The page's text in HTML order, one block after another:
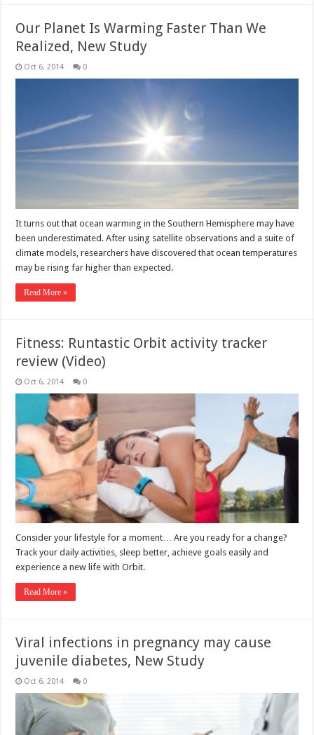
Our Planet Is Warming Faster Than We
Realized, New Study
Oct 6, 2014 0
It turns out that ocean warming in the Southern Hemisphere may have
been underestimated. After using satellite observations and a suite of
climate models, researchers have discovered that ocean temperatures
may be rising far higher than expected.
Read More »
Fitness: Runtastic Orbit activity tracker
review (Video)
Oct 6, 2014 0
Consider your lifestyle for a moment… Are you ready for a change?
Track your daily activities, sleep better, achieve goals easily and
experience a new life with Orbit.
Read More »
Viral infections in pregnancy may cause
juvenile diabetes, New Study
Oct 6, 2014 0